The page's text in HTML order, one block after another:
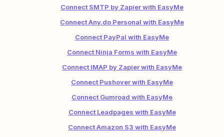
Connect SMTP by Zapier with EasyMe
Connect Any.do Personal with EasyMe
Connect PayPal with EasyMe
Connect Ninja Forms with EasyMe
Connect IMAP by Zapier with EasyMe
Connect Pushover with EasyMe
Connect Gumroad with EasyMe
Connect Leadpages with EasyMe
Connect Amazon S3 with EasyMe